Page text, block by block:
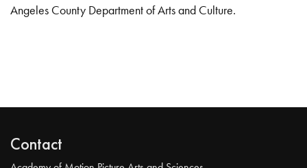
Angeles County Department of Arts and Culture.
Contact